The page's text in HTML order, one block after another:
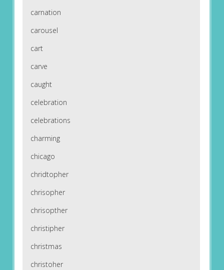
carnation
carousel
cart
carve
caught
celebration
celebrations
charming
chicago
chridtopher
chrisopher
chrisopther
christipher
christmas
christoher